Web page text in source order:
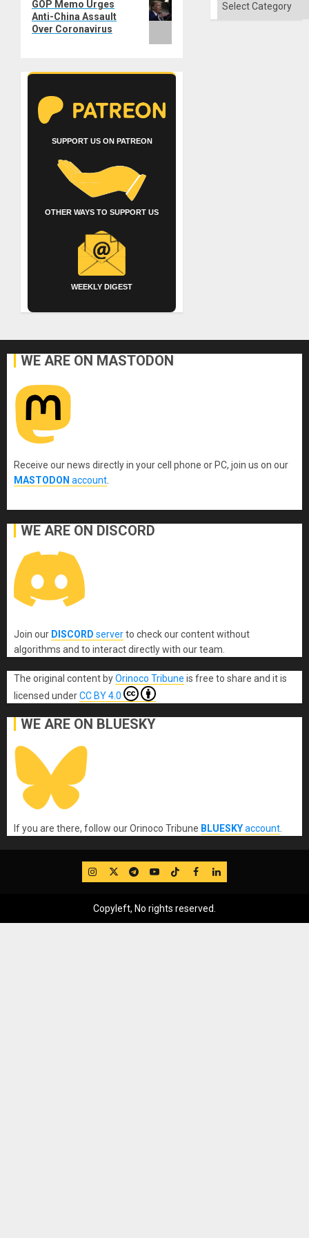
post:
GOP Memo Urges
Anti-China Assault
Over Coronavirus
SUPPORT US ON PATREON
OTHER WAYS TO SUPPORT US
WEEKLY DIGEST
WE ARE ON MASTODON
Receive our news directly in your cell phone or PC, join us on our
MASTODON account
WE ARE ON DISCORD
Join our DISCORD serverto check our content without
algorithms and to interact directly with our team.
The original content byOrinoco Tribune is free to share and it is
licensed underCC BY 4.0
WE ARE ON BLUESKY
If you are there, follow our Orinoco Tribune BLUESKYaccount
IG TwitterTelegram
YouTube
TikTok
FB LinkedIn
Copyleft, No rights reserved.